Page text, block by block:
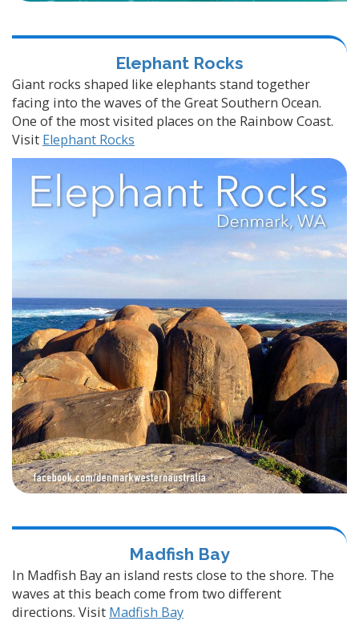
Elephant Rocks
Giant rocks shaped like elephants stand together
facing into the waves of the Great Southern Ocean.
One of the most visited places on the Rainbow Coast.
Visit Elephant Rocks
Madfish Bay
In Madfish Bay an island rests close to the shore. The
waves at this beach come from two different
directions. Visit Madfish Bay